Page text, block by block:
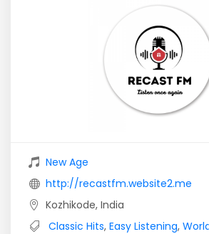
New Age
http://recastfm.website2.me
Kozhikode, India
Classic Hits, Easy Listening,